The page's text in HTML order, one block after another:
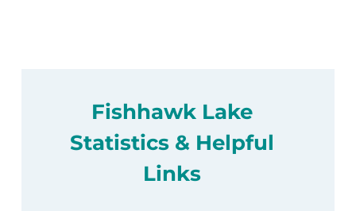
Fishhawk Lake
Statistics & Helpful
Links